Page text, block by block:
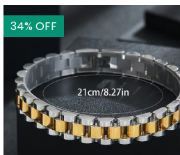
34% OFF